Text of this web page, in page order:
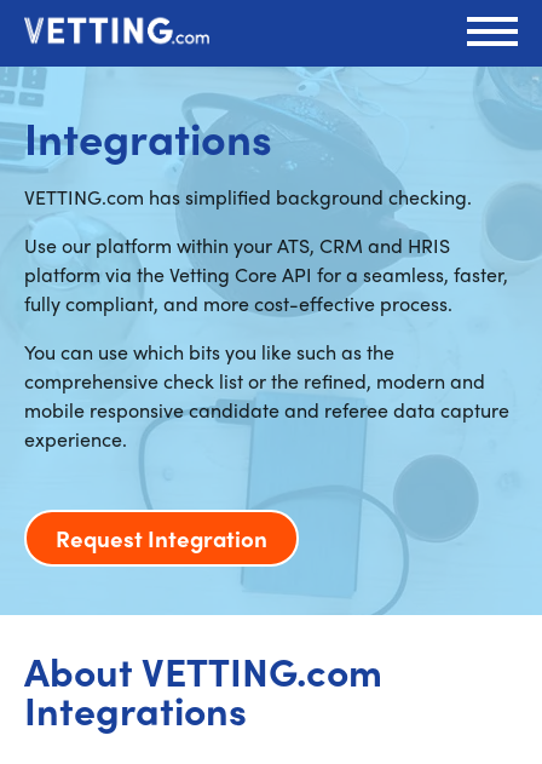
Integrations
VETTING.com has simplified background checking.
Use our platform within your ATS, CRM and HRIS
platform via the Vetting Core API for a seamless, faster,
fully compliant, and more cost-effective process.
You can use which bits you like such as the
comprehensive check list or the refined, modern and
mobile responsive candidate and referee data capture
experience.
Request Integration
About VETTING.com
Integrations